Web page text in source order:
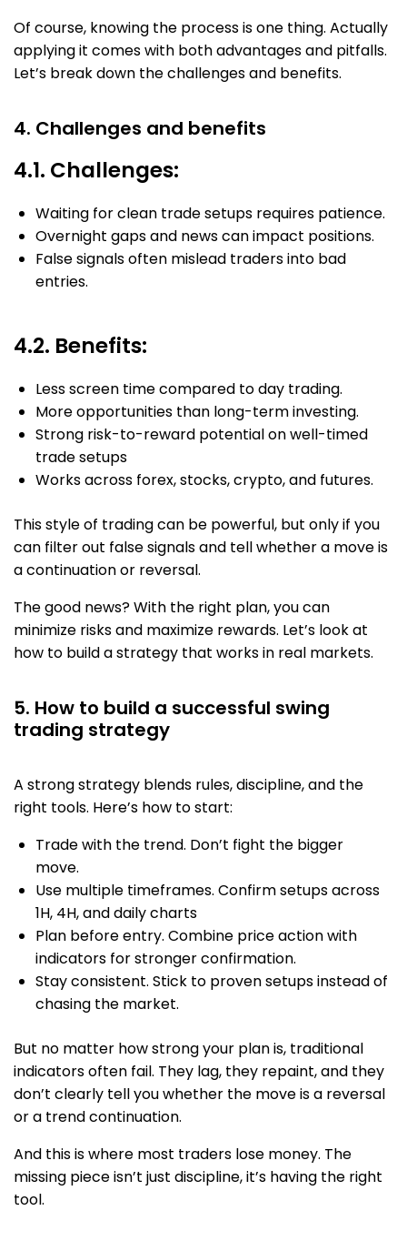
Of course, knowing the process is one thing. Actually
applying it comes with both advantages and pitfalls.
Let’s break down the challenges and benefits.
4. Challenges and benefits
4.1. Challenges:
Waiting for clean trade setups requires patience.
Overnight gaps and news can impact positions.
False signals often mislead traders into bad
entries.
4.2. Benefits:
Less screen time compared to day trading.
More opportunities than long-term investing.
Strong risk-to-reward potential on well-timed
trade setups
Works across forex, stocks, crypto, and futures.
This style of tradingcan be powerful, but only if you
can filter out false signals and tell whether a move is
a continuation or reversal.
The good news? With the right plan, you can
minimize risks and maximize rewards. Let’s look at
how to build a strategy that works in real markets.
5. How to build a successful swing
trading strategy
A strong strategy blends rules, discipline, and the
right tools. Here’s how to start:
Trade with the trend. Don’t fight the bigger
move.
Use multiple timeframes. Confirm setups across
1H, 4H, and daily charts
Plan before entry. Combine price action with
indicators for stronger confirmation.
Stay consistent. Stick to proven setups instead of
chasing the market.
But no matter how strong your plan is, traditional
indicators often fail. They lag, they repaint, and they
don’t clearly tell you whether the move is a reversal
or a trend continuation.
And this is where most traders lose money. The
missing piece isn’t just discipline, it’s having the right
tool.